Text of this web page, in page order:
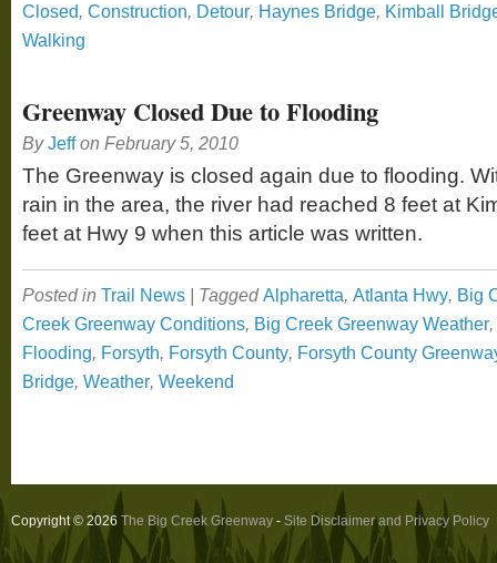
Closed, Construction, Detour, Haynes Bridge, Kimball
Walking
Greenway Closed Due to Flooding
By Jeff on February 5, 2010
The Greenway is closed again due to flooding.
rain in the area, the river had reached 8 feet at
feet at Hwy 9 when this article was written.
Posted in Trail News | Tagged Alpharetta, Atlanta Hwy, Big
Creek Greenway Conditions, Big Creek Greenway Weather,
Flooding, Forsyth, Forsyth County, Forsyth County
Bridge, Weather, Weekend
Copyright © 2026 The Big Creek Greenway - Site Disclaimer and Privacy Policy